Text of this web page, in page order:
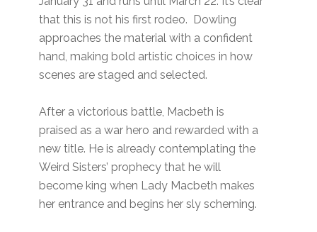
that this is not his first rodeo. Dowling
approaches the material with a confident
hand, making bold artistic choices in how
scenes are staged and selected.
After a victorious battle, Macbeth is
praised as a war hero and rewarded with a
new title. He is already contemplating the
Weird Sisters’ prophecy that he will
become king when Lady Macbeth makes
her entrance and begins her sly scheming.